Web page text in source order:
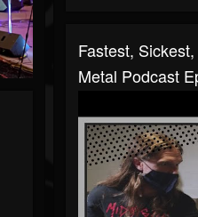
Fastest,
Metal Podcast